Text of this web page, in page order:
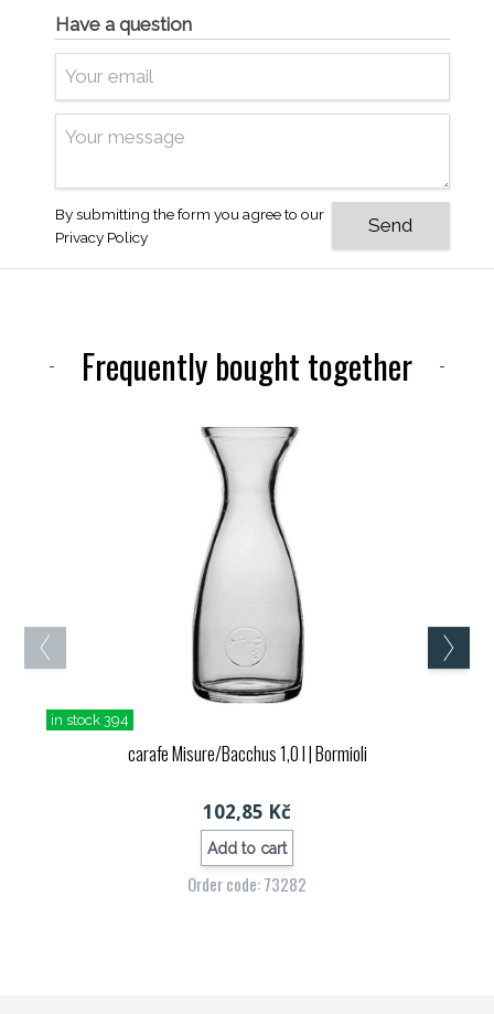
Have a question
By submitting the form you agree to our
Privacy Policy
Frequently bought together
in stock 394
carafe Misure/Bacchus 1,0 l| Bormioli
102,85 Kč
Add to cart
Order code: 73282